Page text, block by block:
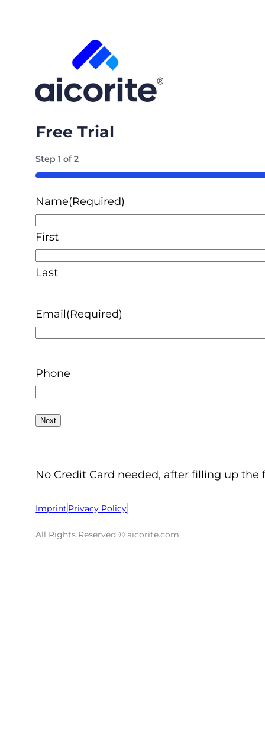
Free Trial
Step1 of2
50%
Name(Required)
First
Last
Email(Required)
Phone
No Credit Card needed, after filling up
Imprint Privacy Policy
All Rights Reserved © aicorite.com